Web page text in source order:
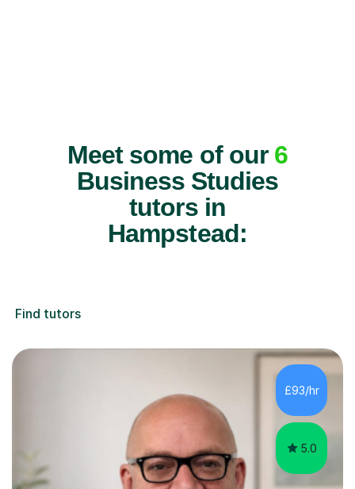
Meet some of our 6
Business Studies
tutors in
Hampstead:
Find tutors
£93/hr
5.0